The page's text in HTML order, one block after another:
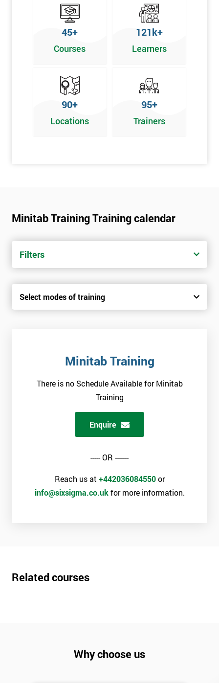
45+
Courses
121k+
Learners
90+
Locations
95+
Trainers
Minitab Training Training calendar
Filters
Select modes of training
Minitab Training
There is no Schedule Available for Minitab
Training
Enquire
----- OR -------
Reach us at +442036084550or
info@sixsigma.co.uk for more information.
Related courses
Why choose us